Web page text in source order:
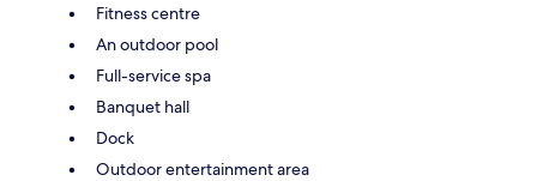
Fitness centre
An outdoor pool
Full-service spa
Banquet hall
Dock
Outdoor entertainment area